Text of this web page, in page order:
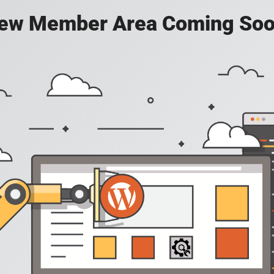
Member Area Coming